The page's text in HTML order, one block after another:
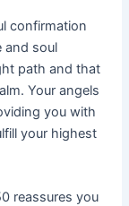
confirmation
and soul
path and that
Your angels
you with
your highest
reassures you